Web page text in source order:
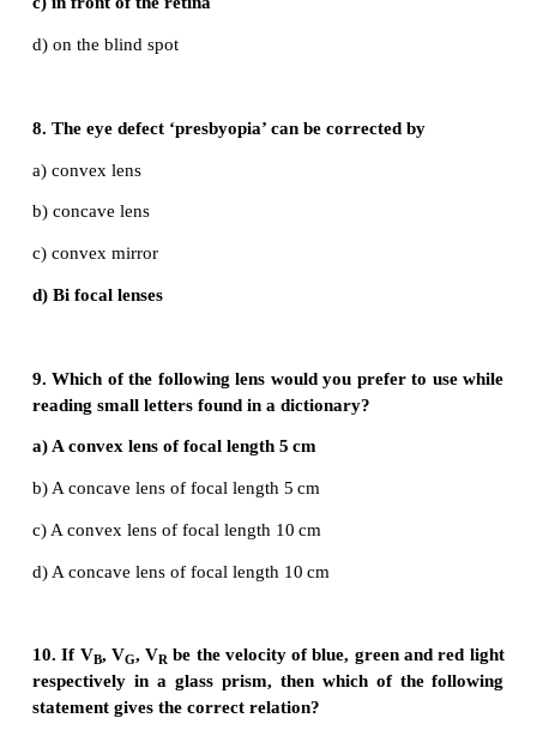
at focus. Then the position of the object is at
b) infinity
c) at 2f
d) between f and 2f
a) 4m
c) –0.25 m
d) –2.5 m
a) behind the retina